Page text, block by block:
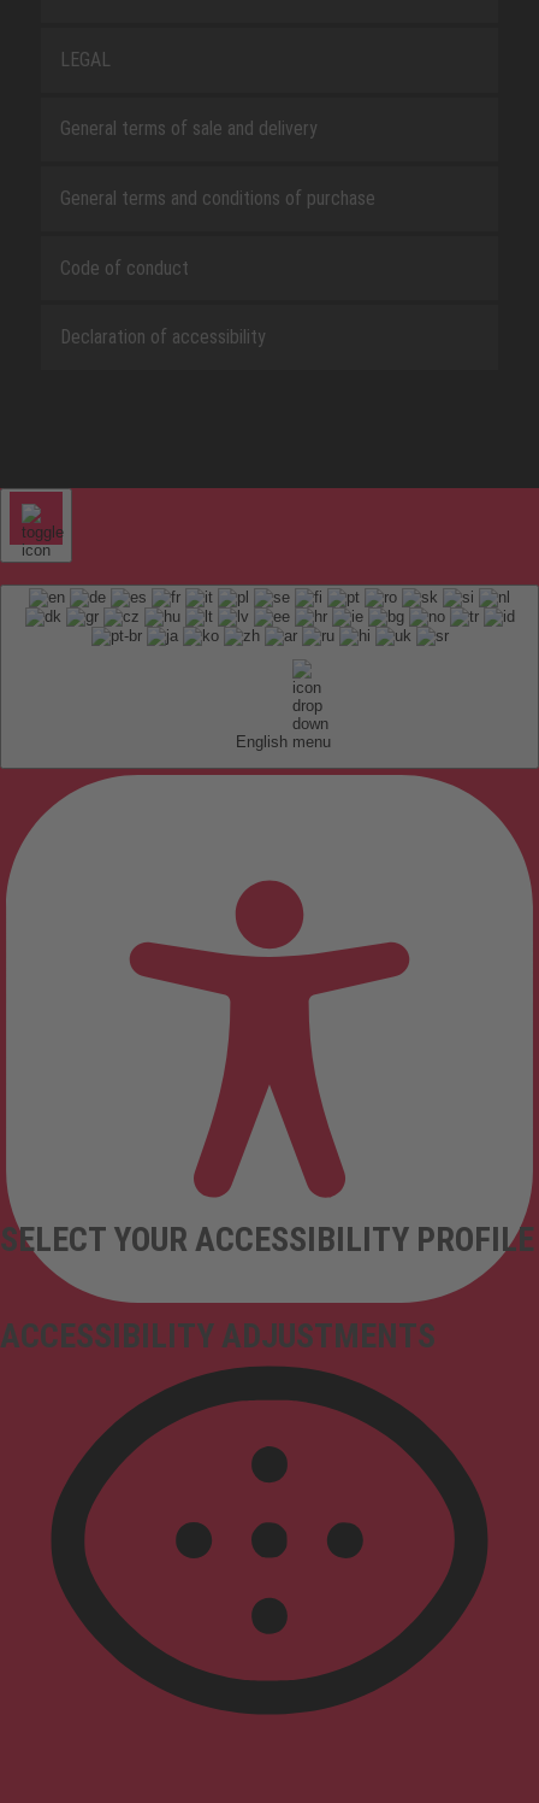
LEGAL
General terms of sale and delivery
General terms and conditions of purchase
Code of conduct
Declaration of accessibility
English
ACCESSIBILITY ADJUSTMENTS
SELECT YOUR ACCESSIBILITY PROFILE